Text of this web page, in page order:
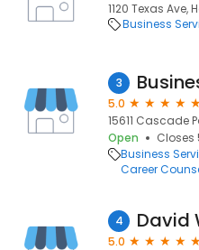
1120 Texas Ave,
Business
3
5.0
15611 Cascade
Open
Closes
Business
Career
4 David
5.0